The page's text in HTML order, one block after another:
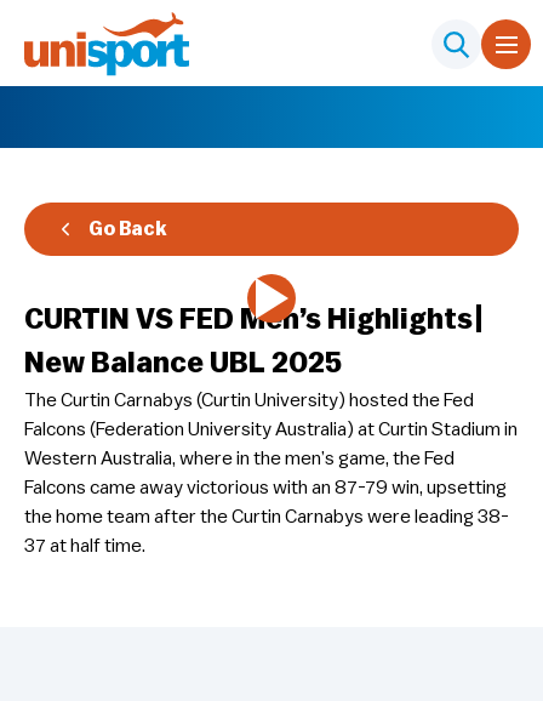
CURTIN VS FED Men’s Highlights|
New Balance UBL 2025
The Curtin Carnabys (Curtin University) hosted the Fed
Falcons (Federation University Australia) at Curtin Stadium in
Western Australia, where in the men’s game, the Fed
Falcons came away victorious with an 87-79 win, upsetting
the home team after the Curtin Carnabys were leading 38-
37 at half time.
Go Back